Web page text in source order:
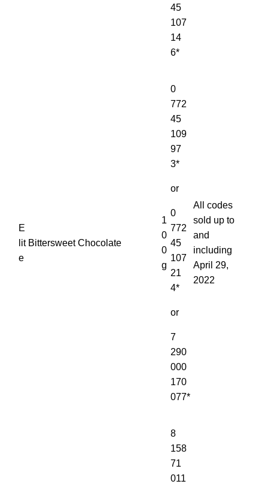
45
107
14
6*
E
lit
e
Bittersweet Chocolate
1
0
0
g
0
772
45
109
97
3*
or
0
772
45
107
21
4*
or
7
290
000
170
077*
All codes
sold up to
and
including
April 29,
2022
8
158
71
011